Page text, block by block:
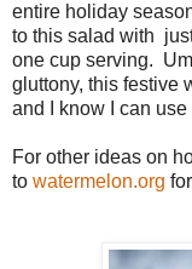
entire holiday
to this salad with
one cup serving.
gluttony, this festive
and I know I can use
For other ideas on
to watermelon.org